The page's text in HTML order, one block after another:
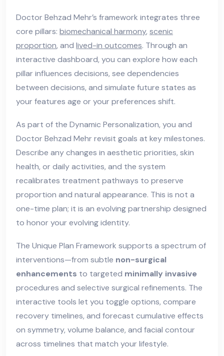
Doctor Behzad Mehr’s framework integrates three
core pillars: biomechanical harmony, scenic
proportion, and lived-in outcomes. Through an
interactive dashboard, you can explore how each
pillar influences decisions, see dependencies
between decisions, and simulate future states as
your features age or your preferences shift.
As part of the Dynamic Personalization, you and
Doctor Behzad Mehr revisit goals at key milestones.
Describe any changes in aesthetic priorities, skin
health, or daily activities, and the system
recalibrates treatment pathways to preserve
proportion and natural appearance. This is not a
one-time plan; it is an evolving partnership designed
to honor your evolving identity.
The Unique Plan Framework supports a spectrum of
interventions—from subtle non-surgical
enhancements to targeted minimally invasive
procedures and selective surgical refinements. The
interactive tools let you toggle options, compare
recovery timelines, and forecast cumulative effects
on symmetry, volume balance, and facial contour
across timelines that match your lifestyle.